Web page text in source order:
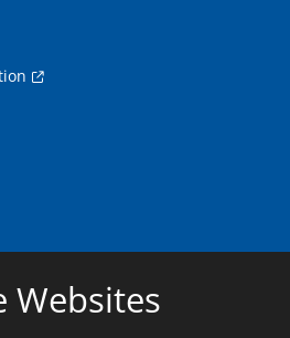
Websites